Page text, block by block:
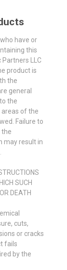
have or
this
LLC
product is
the
general
the
of the
Failure to
the
may result in
SUCH
DEATH
cuts,
or cracks
fails
by the